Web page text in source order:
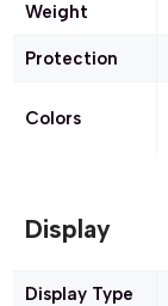
Weight
Protection
Colors
Display
Display Type